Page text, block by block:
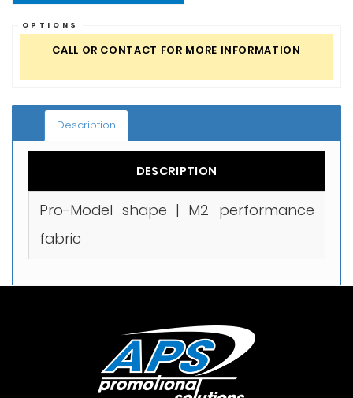
OPTIONS
CALL OR CONTACT FOR MORE INFORMATION
Description
DESCRIPTION
Pro-Model shape | M2 performance
fabric